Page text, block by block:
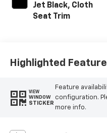
Jet Black, Cloth
Seat Trim
Highlighted
VIEW
WINDOW
STICKER
Feature
configuration.
more info.